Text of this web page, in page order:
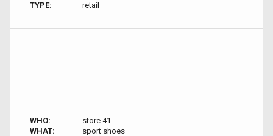
TYPE:
retail
WHO:
store 41
WHAT:
sport shoes